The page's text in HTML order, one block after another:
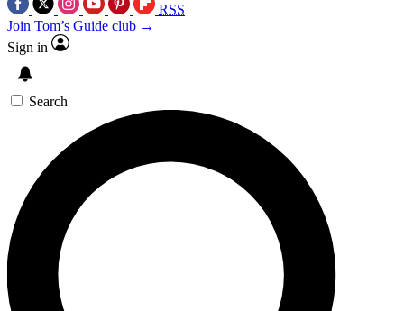
RSS
Join Tom’s Guide club →
Sign in
Search